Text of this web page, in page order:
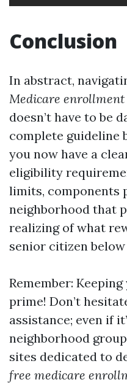
Conclusion
In abstract,
Medicare
doesn’t have to be
complete guideline
you now have a
eligibility
limits, components
neighborhood that
realizing of what
senior citizen
Remember:
prime! Don’t
assistance; even if
neighborhood
sites dedicated to
free medicare